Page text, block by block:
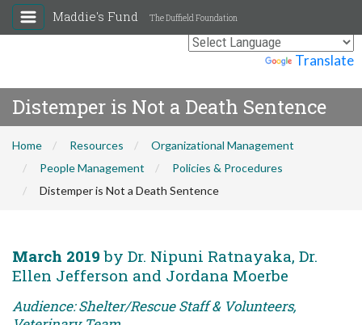
Translate
Maddie's Fund The Duffield Foundation
Distemper is Not a Death Sentence
Home Resources
Organizational Management
People Management
Policies & Procedures
Distemper is Not a Death Sentence
March 2019 by Dr. Nipuni Ratnayaka, Dr.
Ellen Jefferson and Jordana Moerbe
Audience: Shelter/Rescue Staff & Volunteers,